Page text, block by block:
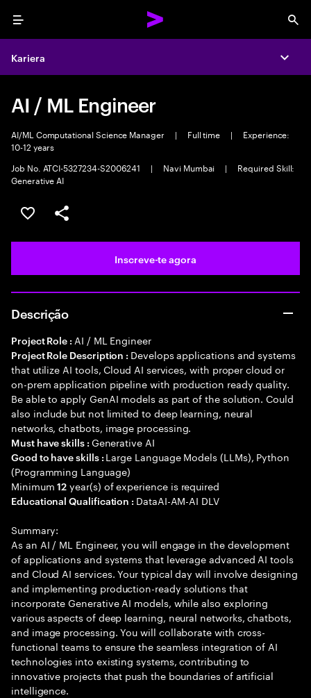
Menu
Kariera
AI / ML Engineer
AI/ML Computational Science Manager | Full time |
Experience:
10-12 years
Job No. ATCI-5327234-S2006241
| Navi Mumbai |
Required Skill:
Generative AI
Guardar oportunidade
Partilhar
Inscreve-te agora
Descrição
Project Role : AI / ML Engineer
Project Role Description : Develops applications and systems
that utilize AI tools, Cloud AI services, with proper cloud or
on-prem application pipeline with production ready quality.
Be able to apply GenAI models as part of the solution. Could
also include but not limited to deep learning, neural
networks, chatbots, image processing.
Must have skills : Generative AI
Good to have skills : Large Language Models (LLMs), Python
(Programming Language)
Minimum12 year(s) of experience is required
Educational Qualification : DataAI-AM-AI DLV
Summary:
As an AI / ML Engineer, you will engage in the development
of applications and systems that leverage advanced AI tools
and Cloud AI services. Your typical day will involve designing
and implementing production-ready solutions that
incorporate Generative AI models, while also exploring
various aspects of deep learning, neural networks, chatbots,
and image processing. You will collaborate with cross-
functional teams to ensure the seamless integration of AI
technologies into existing systems, contributing to
innovative projects that push the boundaries of artificial
intelligence.